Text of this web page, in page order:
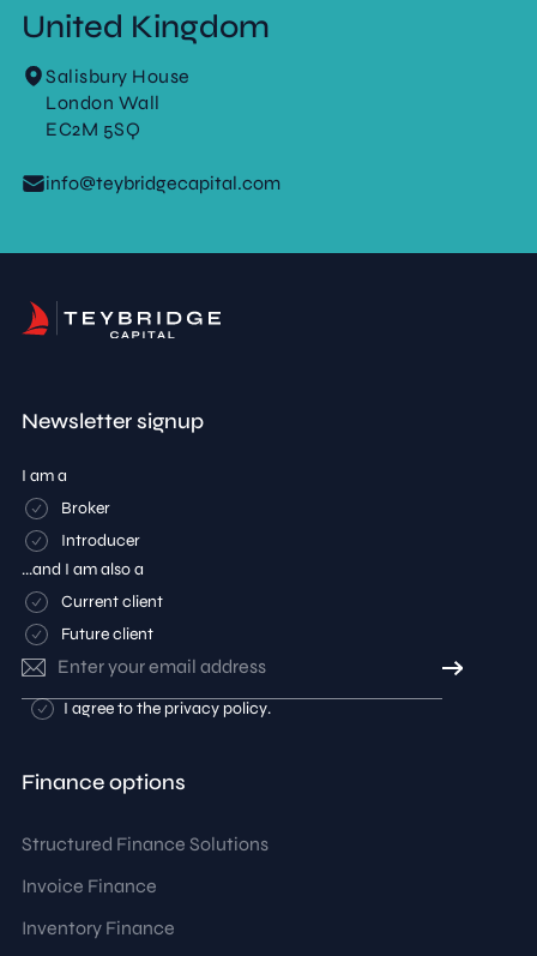
United Kingdom
Salisbury House
London Wall
EC2M 5SQ
info@teybridgecapital.com
Newsletter signup
I am a
Broker
Introducer
...and I am also a
Current client
Future client
Email
Consent
I agree to the privacy policy.
Finance options
Structured Finance Solutions
Invoice Finance
Inventory Finance